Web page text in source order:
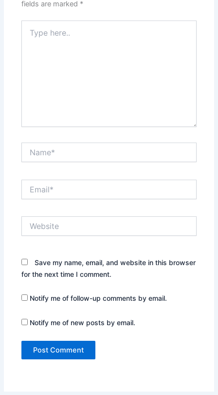
fields are marked *
here..
Save my name, email, and website in this browser
for the next time I comment.
Notify me of follow-up comments by email.
Notify me of new posts by email.